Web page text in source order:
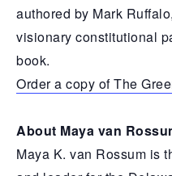
authored by Mark
visionary constitutional
book.
Order a copy of The
About Maya van
Maya K. van Rossum is